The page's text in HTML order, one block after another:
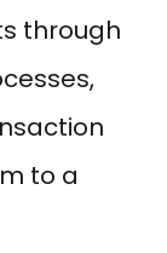
through
to a